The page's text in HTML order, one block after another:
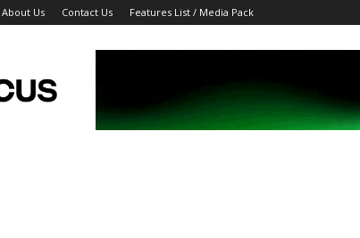
About Us Contact Us Features List / Media Pack